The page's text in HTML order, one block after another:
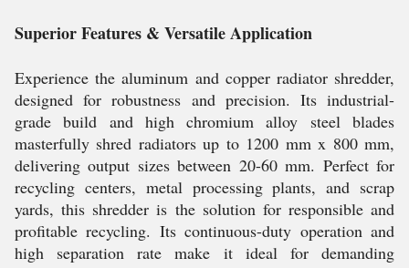
Superior Features & Versatile Application
Experience the aluminum and copper radiator shredder,
designed for robustness and precision. Its industrial-
grade build and high chromium alloy steel blades
masterfully shred radiators up to 1200 mm x 800 mm,
delivering output sizes between 20-60 mm. Perfect for
recycling centers, metal processing plants, and scrap
yards, this shredder is the solution for responsible and
profitable recycling. Its continuous-duty operation and
high separation rate make it ideal for demanding